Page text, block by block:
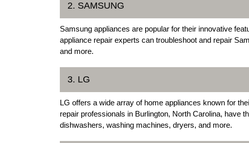
2. SAMSUNG
Samsung appliances are popular for their innovative
appliance repair experts can troubleshoot and repair
and more.
3. LG
LG offers a wide array of home appliances known for
repair professionals in Burlington, North Carolina, have
dishwashers, washing machines, dryers, and more.